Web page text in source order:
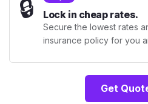
🔒 Lock in cheap rates.
Secure the lowest rates
insurance policy for you
Get